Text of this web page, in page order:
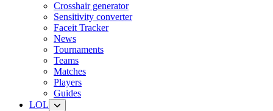
Crosshair generator
Sensitivity converter
Faceit Tracker
News
Tournaments
Teams
Matches
Players
Guides
LOL